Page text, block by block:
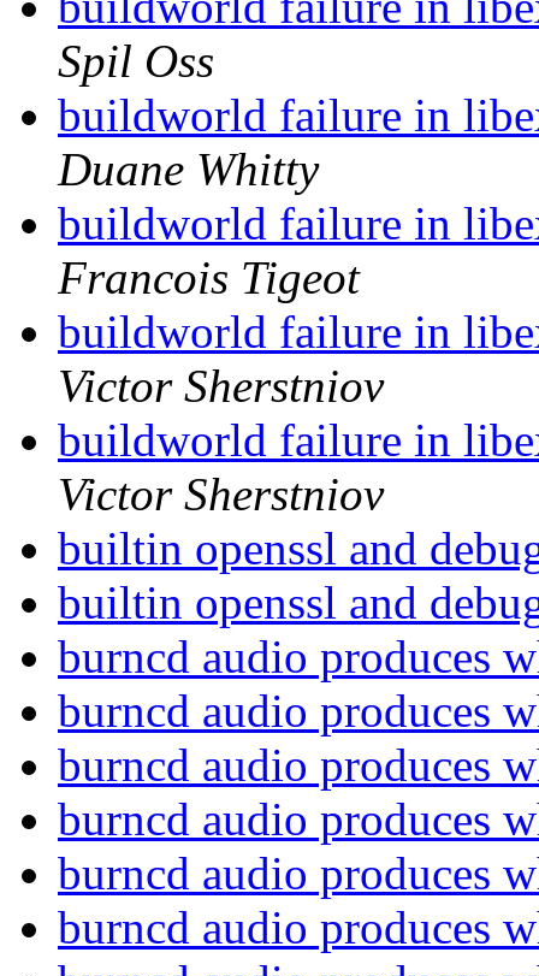
Spil Oss
buildworld failure in
Duane Whitty
buildworld failure in
Francois Tigeot
buildworld failure in
Victor Sherstniov
buildworld failure in
Victor Sherstniov
builtin openssl and
builtin openssl and
burncd audio produces
burncd audio produces
burncd audio produces
burncd audio produces
burncd audio produces
burncd audio produces